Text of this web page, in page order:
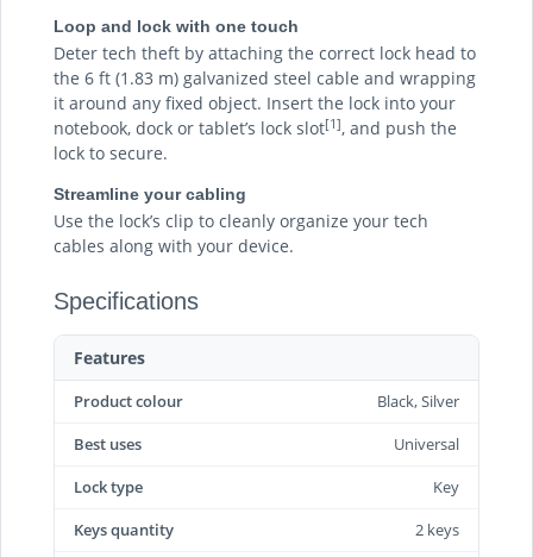
Loop and lock with one touch
Deter tech theft by attaching the correct lock head to
the 6 ft (1.83 m) galvanized steel cable and wrapping
it around any fixed object. Insert the lock into your
notebook, dock or tablet’s lock slot[1], and push the
lock to secure.
Streamline your cabling
Use the lock’s clip to cleanly organize your tech
cables along with your device.
Specifications
Features
Product colour
Black, Silver
Best uses
Universal
Lock type
Key
Keys quantity
2 keys